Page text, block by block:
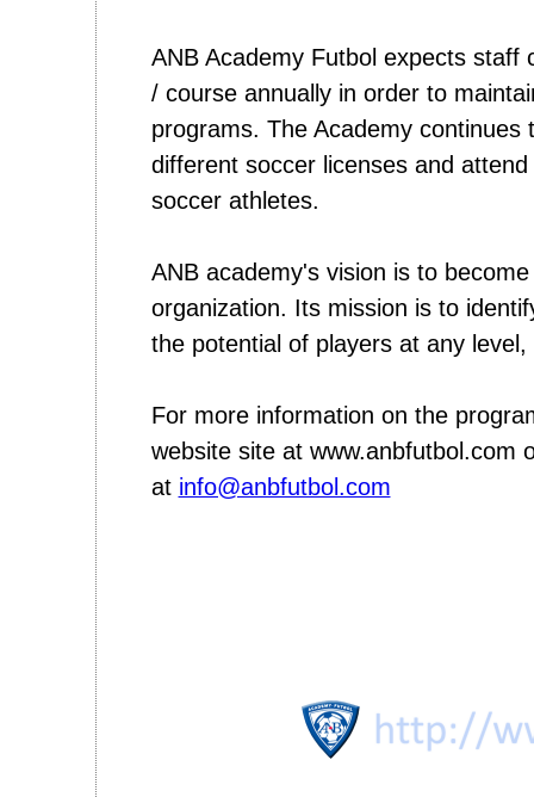
ANB Academy Futbol expects
/ course annually in order to
programs. The Academy
different soccer licenses and
soccer athletes.
ANB academy's vision is to
organization. Its mission is to
the potential of players at any
For more information on the
website site at www.anbfutbol.com
at info@anbfutbol.com